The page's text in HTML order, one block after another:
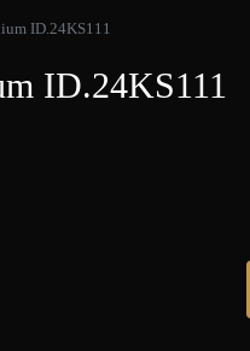
ID.24KS111
ID.24KS111